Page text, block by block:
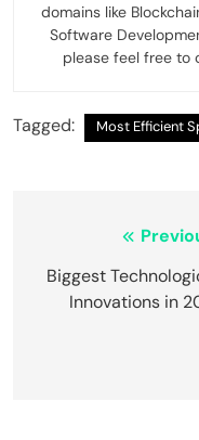
domains like
Software
please feel free to
Tagged: Most Efficient
navigation
Biggest
Innovations in